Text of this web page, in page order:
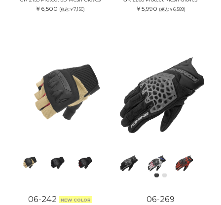
￥6,500 (税込:￥7,150) ￥5,990 (税込:￥6,589)
06-242 NEW COLOR 06-269